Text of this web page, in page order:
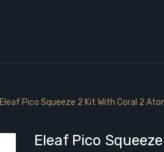
Eleaf Pico Squeeze 2 Kit With Coral 2
Eleaf Pico